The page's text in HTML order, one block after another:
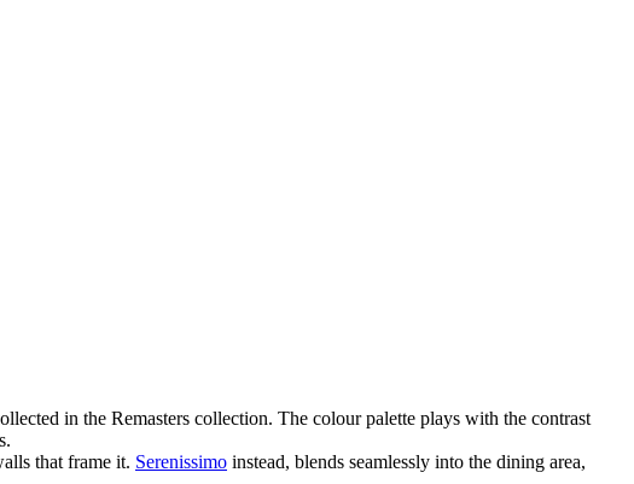
in the Remasters collection. The colour palette plays with the contrast
that frame it. Serenissimo instead, blends seamlessly into the dining area,